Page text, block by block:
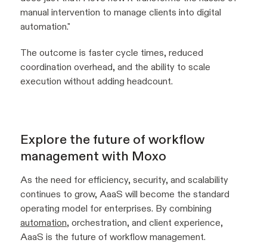
manual intervention to manage clients into digital
automation."
The outcome is faster cycle times, reduced
coordination overhead, and the ability to scale
execution without adding headcount.
Explore the future of workflow
management with Moxo
As the need for efficiency, security, and scalability
continues to grow, AaaS will become the standard
operating model for enterprises. By combining
automation, orchestration, and client experience,
AaaS is the future of workflow management.